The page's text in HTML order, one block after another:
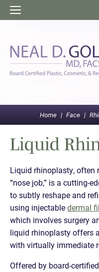
Home | Face |
Liquid
Liquid rhinoplasty, often
“nose job,” is a cutting-
to subtly reshape and
using injectabledermal
which involves surgery
liquid rhinoplasty offers
with virtually immediate
Offered by board-certified